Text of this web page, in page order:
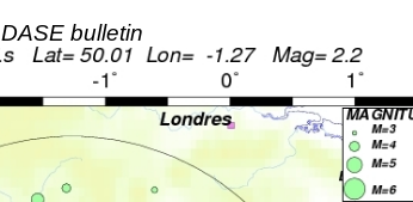
DASE bulletin